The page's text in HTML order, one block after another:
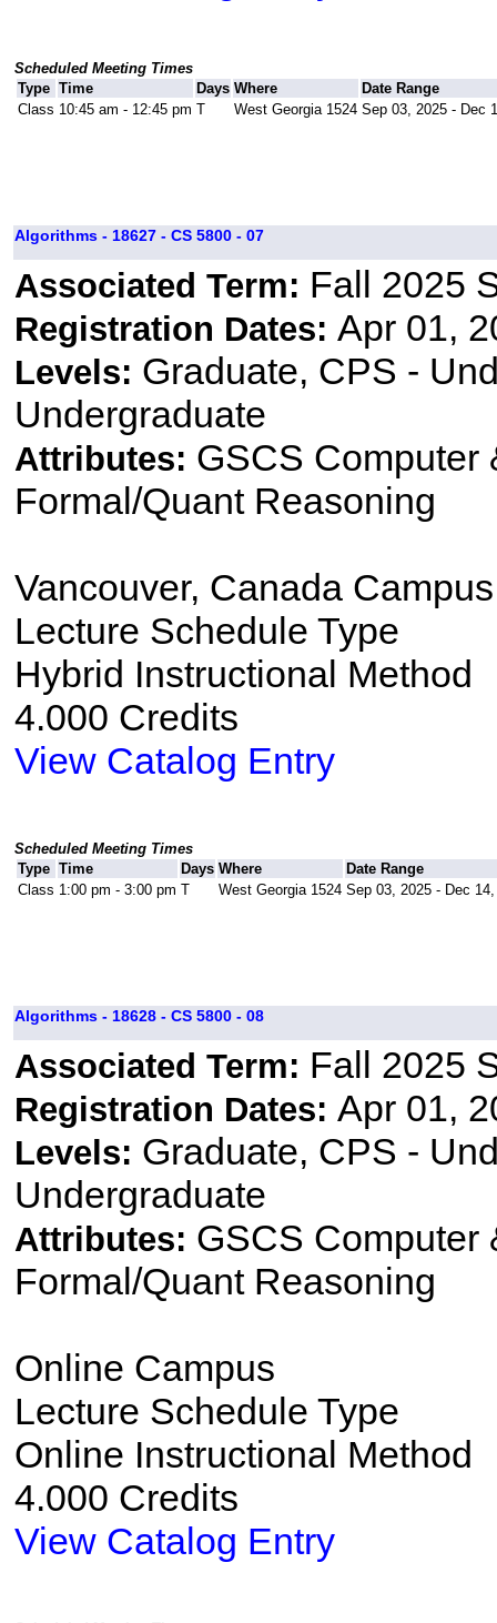
Scheduled Meeting Times
Type Time Days Where
Date Range
Class 10:45 am - 12:45 pm T West Georgia 1524 Sep 03, 2025 - Dec
Algorithms - 18627 - CS 5800 - 07
Associated Term: Fall 2025
Registration Dates: Apr 01,
Levels: Graduate, CPS -
Undergraduate
Attributes: GSCS Computer
Formal/Quant Reasoning
Vancouver, Canada Campus
Lecture Schedule Type
Hybrid Instructional Method
4.000 Credits
View Catalog Entry
Scheduled Meeting Times
Type Time Days Where
Date Range
Class 1:00 pm - 3:00 pm T West Georgia 1524 Sep 03, 2025 - Dec
Algorithms - 18628 - CS 5800 - 08
Associated Term: Fall 2025
Registration Dates: Apr 01,
Levels: Graduate, CPS -
Undergraduate
Attributes: GSCS Computer
Formal/Quant Reasoning
Online Campus
Lecture Schedule Type
Online Instructional Method
4.000 Credits
View Catalog Entry